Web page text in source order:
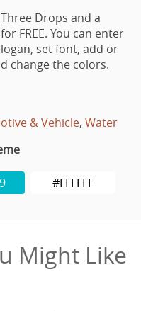
Drops and a
FREE. You can enter
set font, add or
change the colors.
& Vehicle, Water
#FFFFFF
Might Like